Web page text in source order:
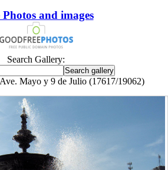
Photos and images
Search Gallery:
Mayo y 9 de Julio (17617/19062)